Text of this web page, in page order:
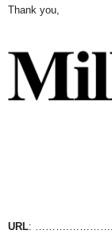
Thank you,
URL: ……….………….